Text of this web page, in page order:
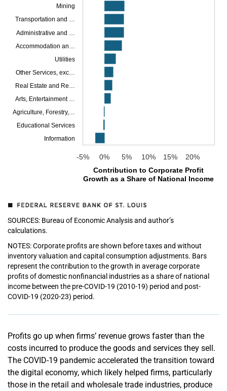
Contribution to Corporate Profit
Growth as a Share of National Income
-5% 0% 5% 10% 15% 20%
Mining
Transportation and …
Administrative and …
Accommodation an…
Utilities
Other Services, exc…
Real Estate and Re…
Arts, Entertainment …
Agriculture, Forestry,…
Educational Services
Information
SOURCES: Bureau of Economic Analysis and author’s
calculations.
NOTES: Corporate profits are shown before taxes and without
inventory valuation and capital consumption adjustments. Bars
represent the contribution to the growth in average corporate
profits of domestic nonfinancial industries as a share of national
income between the pre-COVID-19 (2010-19) period and post-
COVID-19 (2020-23) period.
Profits go up when firms’ revenue grows faster than the
costs incurred to produce the goods and services they sell.
The COVID-19 pandemic accelerated the transition toward
the digital economy, which likely helped firms, particularly
those in the retail and wholesale trade industries, produce